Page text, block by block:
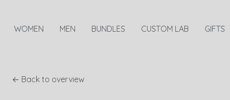
WOMEN MEN BUNDLES CUSTOM LAB GIFTS
← Back to overview